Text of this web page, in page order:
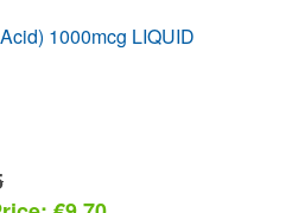
1000mcg LIQUID